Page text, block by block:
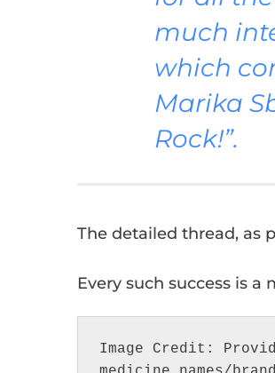
much
which
Marika
Rock!”.
The detailed thread, as
Every such success is
Image Credit: